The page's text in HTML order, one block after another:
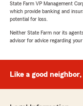
State Farm VP Management
which provide banking and
potential for loss.
Neither State Farm nor its
advisor for advice regarding
Like a good